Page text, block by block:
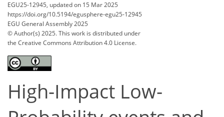
EGU25-12945, updated on 15 Mar 2025
https://doi.org/10.5194/egusphere-egu25-12945
EGU General Assembly 2025
© Author(s) 2025. This work is distributed under
the Creative Commons Attribution 4.0 License.
High-Impact Low-